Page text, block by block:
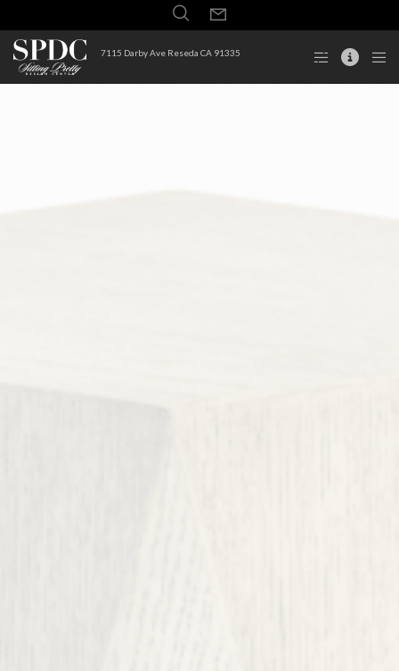
7115 Darby Ave Reseda CA 91335